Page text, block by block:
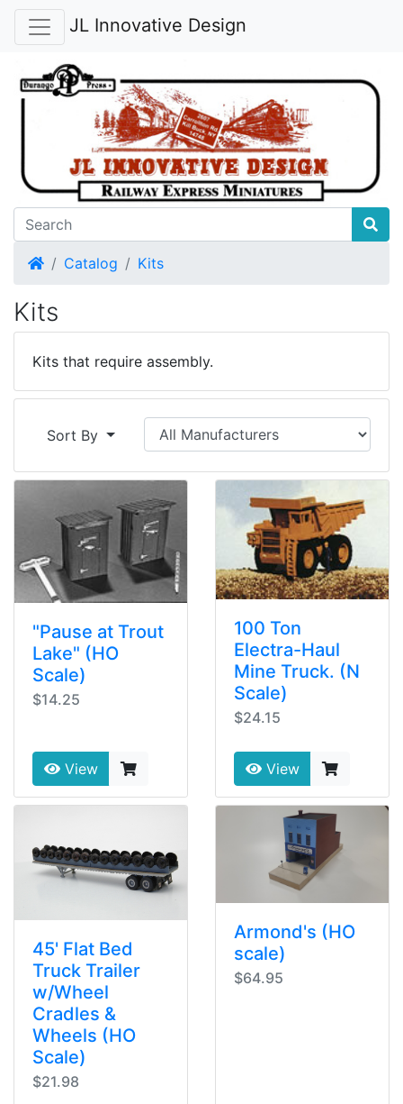
JL Innovative Design
HomeCatalog Kits
Kits
Kits that require assembly.
Sort By
"Pause at Trout
Lake" (HO
Scale)
$14.25
View
100 Ton
Electra-Haul
Mine Truck. (N
Scale)
$24.15
View
45' Flat Bed
Truck Trailer
w/Wheel
Cradles &
Wheels (HO
Scale)
$21.98
Armond's (HO
scale)
$64.95